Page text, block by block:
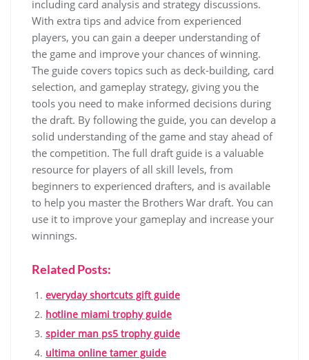
including card analysis and strategy discussions.
With extra tips and advice from experienced
players, you can gain a deeper understanding of
the game and improve your chances of winning.
The guide covers topics such as deck-building, card
selection, and gameplay strategy, giving you the
tools you need to make informed decisions during
the draft. By following the guide, you can develop a
solid understanding of the game and stay ahead of
the competition. The full draft guide is a valuable
resource for players of all skill levels, from
beginners to experienced drafters, and is available
to help you master the Brothers War draft. You can
use it to improve your gameplay and increase your
winnings.
Related Posts:
everyday shortcuts gift guide
hotline miami trophy guide
spider man ps5 trophy guide
ultima online tamer guide